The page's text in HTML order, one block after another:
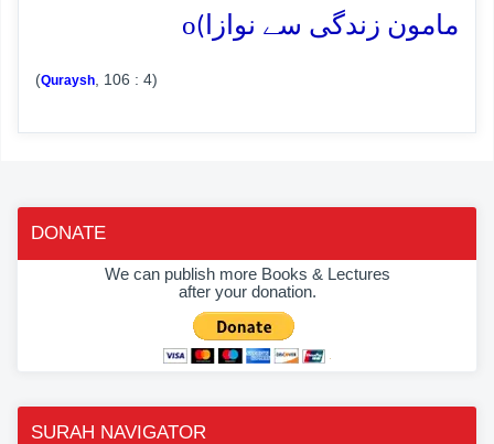
مامون زندگی سے نوازا)o
(Quraysh , 106 : 4)
DONATE
We can publish more Books & Lectures
after your donation.
SURAH NAVIGATOR